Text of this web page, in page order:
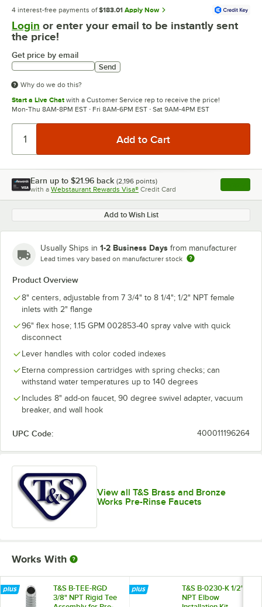
4 interest-free payments of $183.01 Apply Now
Login or enter your email to be instantly sent
the price!
Get price by email
Send
Why do we do this?
Start a Live Chat with a Customer Service rep to receive the price!
Mon-Thu 8AM-8PM EST · Fri 8AM-6PM EST · Sat 9AM-4PM EST
Earn up to $21.96 back (2,196 points)
with a Webstaurant Rewards Visa® Credit Card , opens
Add to Wish List
Usually Ships in 1-2 Business Days from manufacturer
Lead times vary based on manufacturer stock
Product Overview
8" centers, adjustable from 7 3/4" to 8 1/4"; 1/2" NPT female
inlets with 2" flange
96" flex hose; 1.15 GPM 002853-40 spray valve with quick
disconnect
Lever handles with color coded indexes
Eterna compression cartridges with spring checks; can
withstand water temperatures up to 140 degrees
Includes 8" add-on faucet, 90 degree swivel adapter, vacuum
breaker, and wall hook
UPC Code: 400011196264
View all T&S Brass and Bronze
Works Pre-Rinse Faucets
Works With
T&S B-TEE-RGD
3/8" NPT Rigid Tee
T&S B-0230-K 1/2"
NPT Elbow